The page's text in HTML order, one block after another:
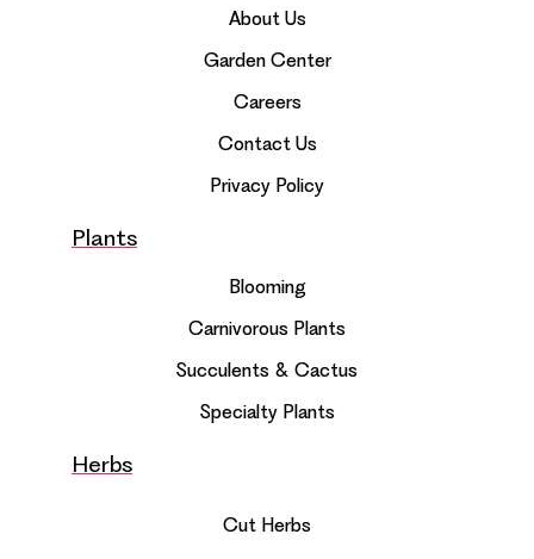
About Us
Garden Center
Careers
Contact Us
Privacy Policy
Plants
Blooming
Carnivorous Plants
Succulents & Cactus
Specialty Plants
Herbs
Cut Herbs